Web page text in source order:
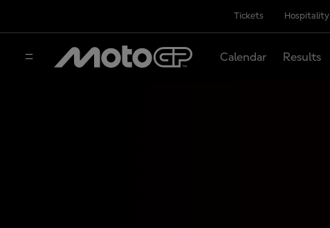
Tickets Hospitality
Calendar Results